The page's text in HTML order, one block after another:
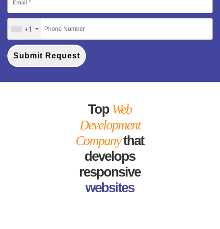
+1
Submit Request
Top Web
Development
Companythat
develops
responsive
websites